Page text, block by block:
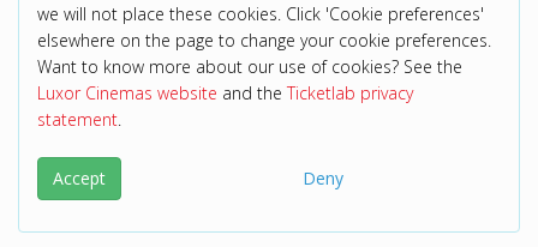
we will not place these cookies. Click 'Cookie preferences'
elsewhere on the page to change your cookie preferences.
Want to know more about our use of cookies? See the
Luxor Cinemas website and theTicketlab privacy
statement.
Accept Deny